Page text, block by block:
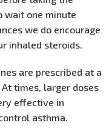
wait one minute
we do encourage
inhaled steroids.
are prescribed at a
times, larger doses
effective in
asthma.